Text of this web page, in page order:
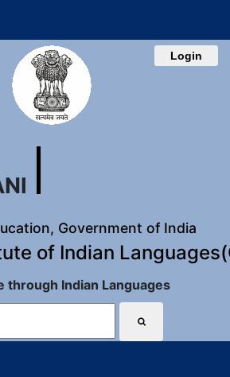
Login
Government of India
of Indian
through Indian Languages